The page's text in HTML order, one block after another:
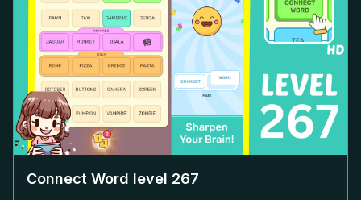
Connect Word level 267